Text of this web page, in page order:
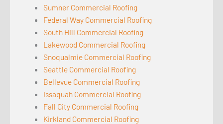
Sumner Commercial Roofing
Federal Way Commercial Roofing
South Hill Commercial Roofing
Lakewood Commercial Roofing
Snoqualmie Commercial Roofing
Seattle Commercial Roofing
Bellevue Commercial Roofing
Issaquah Commercial Roofing
Fall City Commercial Roofing
Kirkland Commercial Roofing